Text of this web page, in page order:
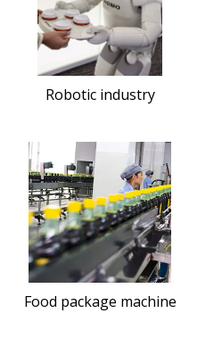
Robotic industry
Food package machine